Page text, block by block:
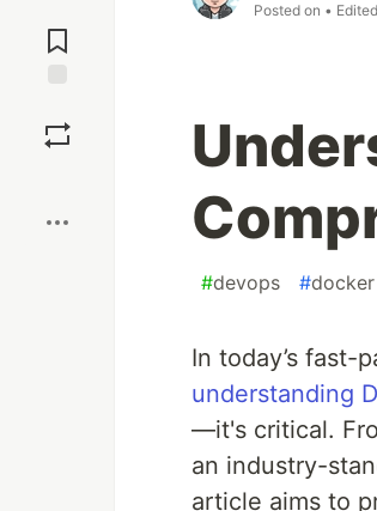
Comments
Posted on •
#devops #docker
In today’s fast-
understanding
—it's critical.
an industry-
article aims to